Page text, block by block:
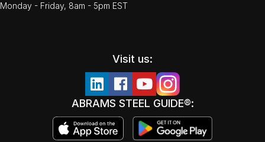
Monday - Friday, 8am - 5pm EST
Visit us:
ABRAMS STEEL GUIDE®: